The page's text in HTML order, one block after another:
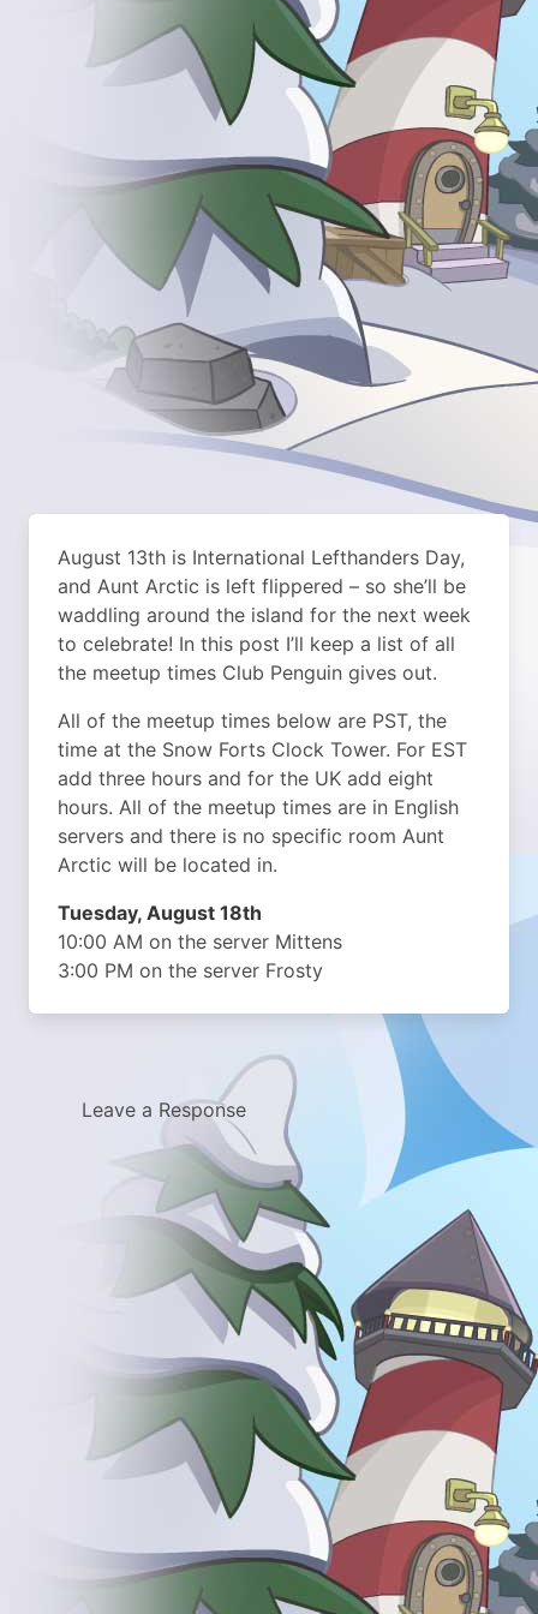
August 13th is International Lefthanders Day,
and Aunt Arctic is left flippered – so she’ll be
waddling around the island for the next week
to celebrate! In this post I’ll keep a list of all
the meetup times Club Penguin gives out.
All of the meetup times below are PST, the
time at the Snow Forts Clock Tower. For EST
add three hours and for the UK add eight
hours. All of the meetup times are in English
servers and there is no specific room Aunt
Arctic will be located in.
Tuesday, August 18th
10:00 AM on the server Mittens
3:00 PM on the server Frosty
Leave a Response